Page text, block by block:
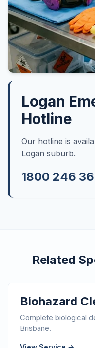
Logan
Hotline
Our hotline is
Logan suburb.
1800 246
Related
Biohazard
Complete biological
Brisbane.